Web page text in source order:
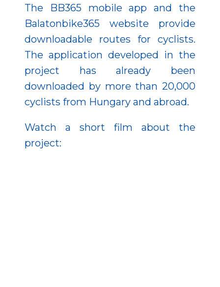
The BB365 mobile app and the
Balatonbike365 website provide
downloadable routes for cyclists.
The application developed in the
project has already been
downloaded by more than 20,000
cyclists from Hungary and abroad.
Watch a short film about the
project: